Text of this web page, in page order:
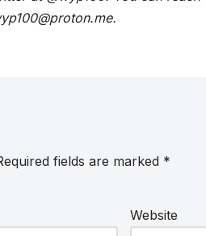
fields are marked *
Website